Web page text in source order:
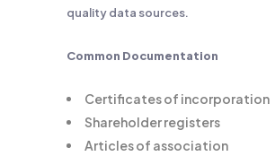
quality data sources.
Common Documentation
Certificates of incorporation
Shareholder registers
Articles of association